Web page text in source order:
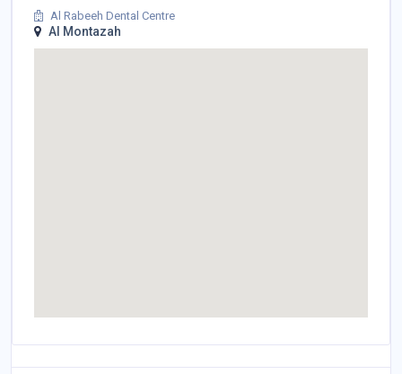
Al Rabeeh Dental Centre
Al Montazah